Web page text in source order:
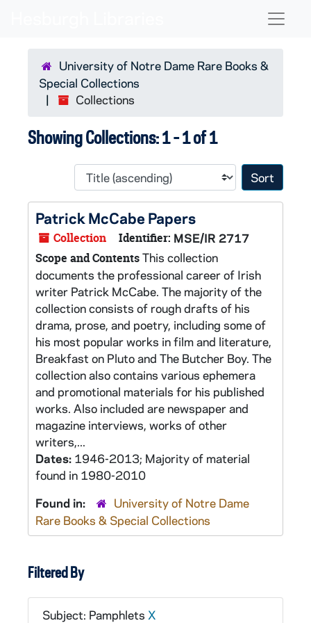
University of Notre Dame Rare Books &
Special Collections
Collections
Showing Collections: 1 - 1 of 1
Sort
Patrick McCabe Papers
Collection Identifier: MSE/IR 2717
Scope and ContentsThis collection
documents the professional career of Irish
writer Patrick McCabe. The majority of the
collection consists of rough drafts of his
drama, prose, and poetry, including some of
his most popular works in film and literature,
Breakfast on Pluto and The Butcher Boy. The
collection also contains various ephemera
and promotional materials for his published
works. Also included are newspaper and
magazine interviews, works of other
writers,...
Dates: 1946-2013; Majority of material
found in 1980-2010
Found in:
University of Notre Dame
Rare Books & Special Collections
Filtered By
Subject: Pamphlets X